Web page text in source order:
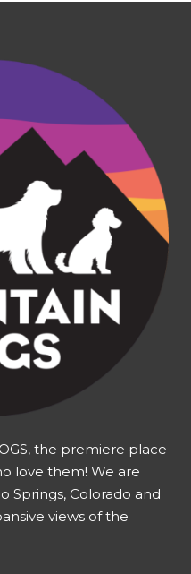
the premiere place
love them! We are
Springs, Colorado and
views of the